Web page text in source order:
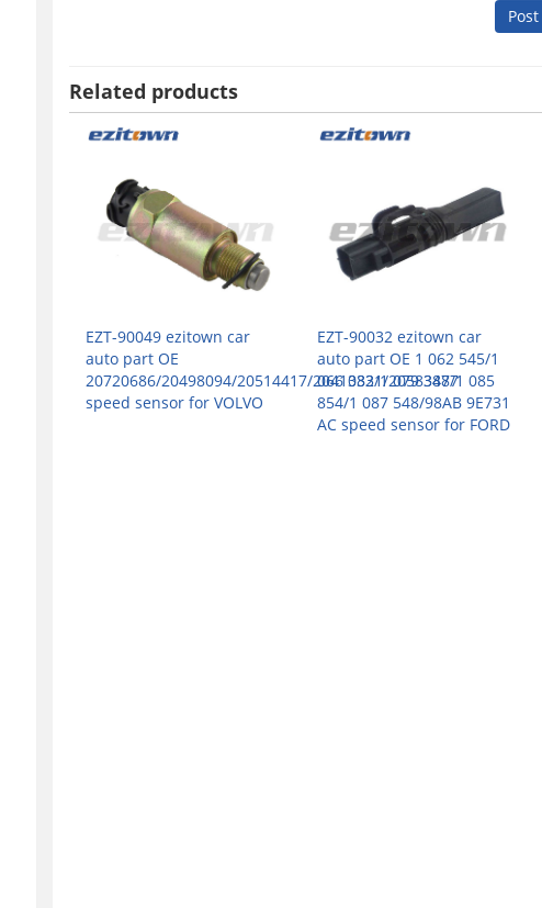
Related products
EZT-90049 ezitown car
auto part OE
20720686/20498094/20514417/20410321/20583477
speed sensor for VOLVO
EZT-90032 ezitown car
auto part OE 1 062 545/1
066 383/1 079 388/1 085
854/1 087 548/98AB 9E731
AC speed sensor for FORD